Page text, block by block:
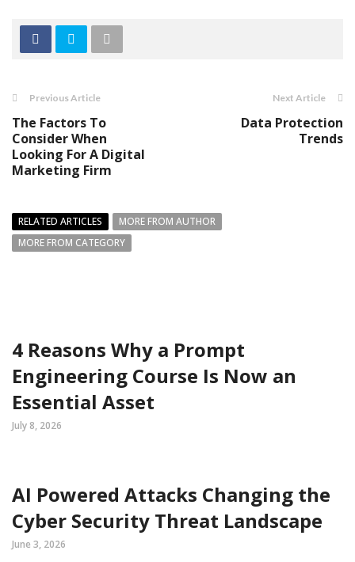
Previous Article
The Factors To
Consider When
Looking For A Digital
Marketing Firm
Next Article
Data Protection
Trends
RELATED ARTICLES
MORE FROM AUTHOR
MORE FROM CATEGORY
4 Reasons Why a Prompt
Engineering Course Is Now an
Essential Asset
July 8, 2026
AI Powered Attacks Changing the
Cyber Security Threat Landscape
June 3, 2026